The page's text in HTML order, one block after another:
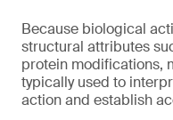
Because biological
structural attributes
protein modifications,
typically used to
action and establish